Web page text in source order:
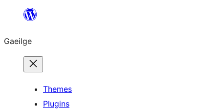
an
ábhar
Gaeilge
Themes
Plugins